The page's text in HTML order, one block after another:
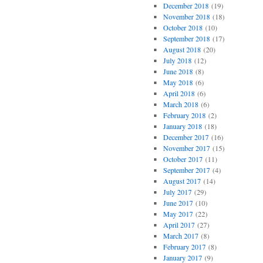
December 2018(19)
November 2018(18)
October 2018(10)
September 2018(17)
August 2018(20)
July 2018(12)
June 2018(8)
May 2018(6)
April 2018(6)
March 2018(6)
February 2018(2)
January 2018(18)
December 2017(16)
November 2017(15)
October 2017(11)
September 2017(4)
August 2017(14)
July 2017(29)
June 2017(10)
May 2017(22)
April 2017(27)
March 2017(8)
February 2017(8)
January 2017(9)